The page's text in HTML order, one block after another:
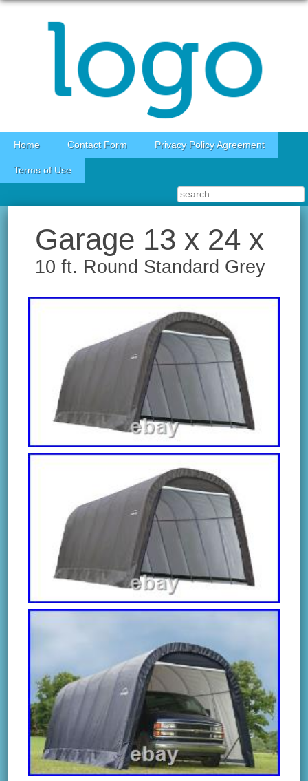
Skip to content
Home Contact Form Privacy Policy Agreement
Terms of Use
Garage 13 x 24 x
10 ft. Round Standard Grey